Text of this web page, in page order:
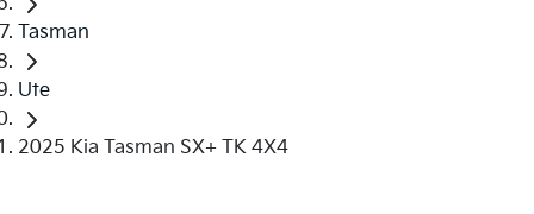
Tasman
Ute
2025 Kia Tasman SX+ TK 4X4